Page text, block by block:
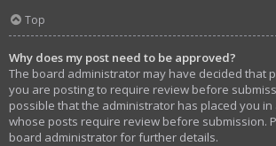
Top
Why does my post need to be approved?
The board administrator may have decided that
you are posting to require review before
possible that the administrator has placed you
whose posts require review before submission.
board administrator for further details.